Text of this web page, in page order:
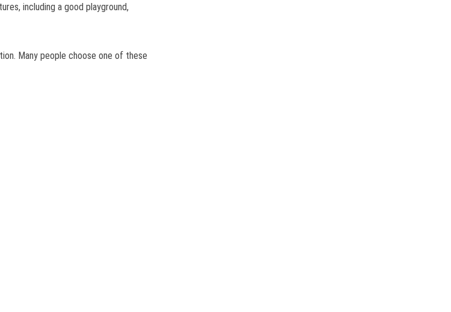
including a good playground,
Many people choose one of these